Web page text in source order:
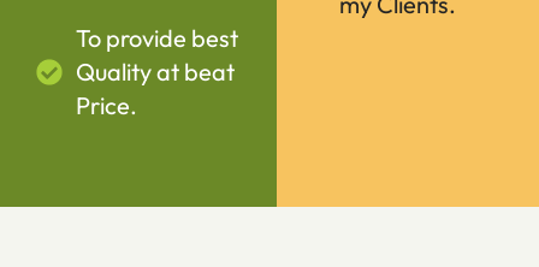
To provide best
Quality at beat
Price.